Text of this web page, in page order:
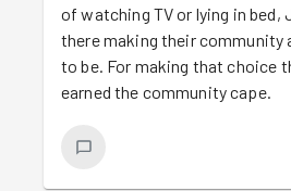
of watching TV or lying in bed,
there making their community
to be. For making that choice
earned the community cape.